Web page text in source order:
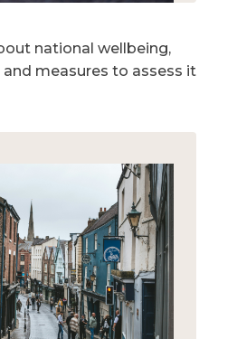
national wellbeing,
measures to assess it